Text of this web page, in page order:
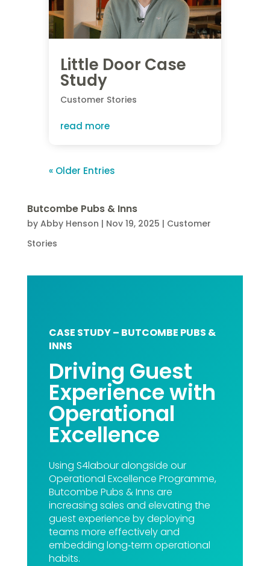
Little Door Case
Study
Customer Stories
read more
« Older Entries
Butcombe Pubs & Inns
by Abby Henson | Nov 19, 2025 | Customer
Stories
CASE STUDY – BUTCOMBE PUBS &
INNS
Driving Guest
Experience with
Operational
Excellence
Using S4labour alongside our
Operational Excellence Programme,
Butcombe Pubs & Inns are
increasing sales and elevating the
guest experience by deploying
teams more effectively and
embedding long‑term operational
habits.